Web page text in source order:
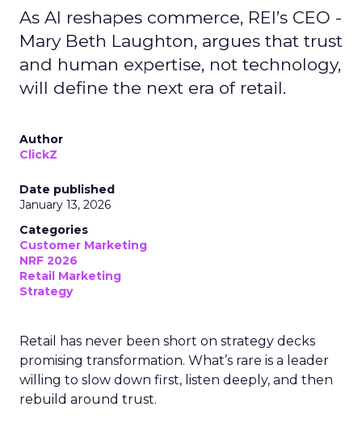
As AI reshapes commerce, REI’s CEO -
Mary Beth Laughton, argues that trust
and human expertise, not technology,
will define the next era of retail.
Author
ClickZ
Date published
January 13, 2026
Categories
Customer Marketing
NRF 2026
Retail Marketing
Strategy
Retail has never been short on strategy decks
promising transformation. What’s rare is a leader
willing to slow down first, listen deeply, and then
rebuild around trust.